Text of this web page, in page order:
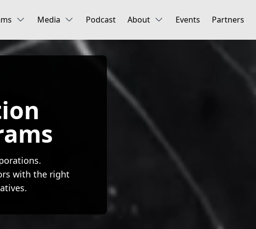
Media Podcast About Events Partners
with the right